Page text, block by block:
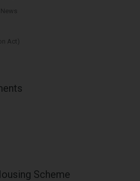
Act)
Scheme